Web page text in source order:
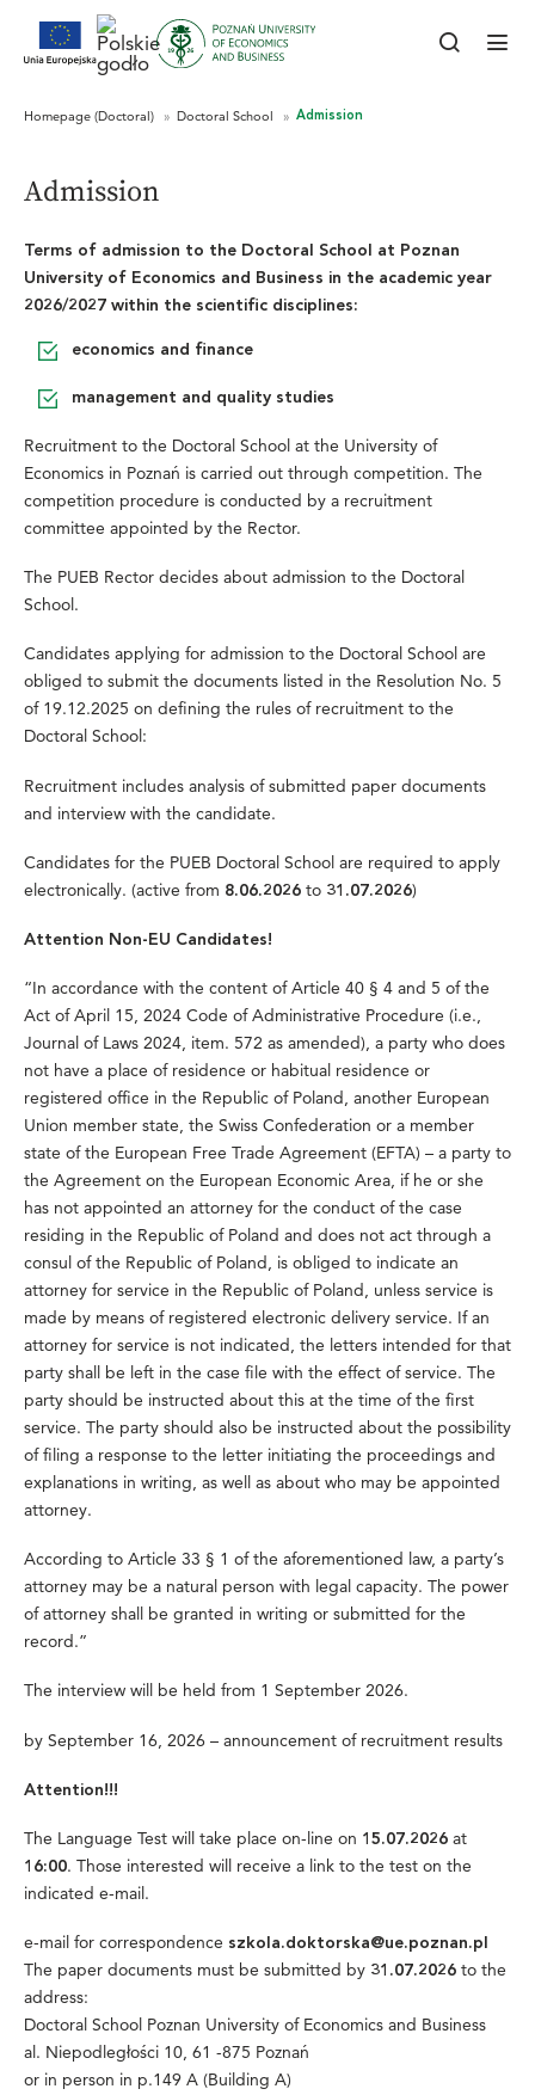
Admission
Terms of admission to the Doctoral School at Poznan
University of Economics and Business in the academic year
2026/2027 within the scientific disciplines:
economics and finance
management and quality studies
Recruitment to the Doctoral School at the University of
Economics in Poznań is carried out through competition. The
competition procedure is conducted by a recruitment
committee appointed by the Rector.
The PUEB Rector decides about admission to the Doctoral
School.
Candidates applying for admission to the Doctoral School are
obliged to submit the documents listed in the Resolution No. 5
of 19.12.2025 on defining the rules of recruitment to the
Doctoral School:
Recruitment includes analysis of submitted paper documents
and interview with the candidate.
Candidates for the PUEB Doctoral School are required to apply
electronically. (active from 8.06.2026to 31.07.2026)
Attention Non-EU Candidates!
“In accordance with the content of Article 40 § 4 and 5 of the
Act of April 15, 2024 Code of Administrative Procedure (i.e.,
Journal of Laws 2024, item. 572 as amended), a party who does
not have a place of residence or habitual residence or
registered office in the Republic of Poland, another European
Union member state, the Swiss Confederation or a member
state of the European Free Trade Agreement (EFTA) – a party to
the Agreement on the European Economic Area, if he or she
has not appointed an attorney for the conduct of the case
residing in the Republic of Poland and does not act through a
consul of the Republic of Poland, is obliged to indicate an
attorney for service in the Republic of Poland, unless service is
made by means of registered electronic delivery service. If an
attorney for service is not indicated, the letters intended for that
party shall be left in the case file with the effect of service. The
party should be instructed about this at the time of the first
service. The party should also be instructed about the possibility
of filing a response to the letter initiating the proceedings and
explanations in writing, as well as about who may be appointed
attorney.
According to Article 33 § 1 of the aforementioned law, a party’s
attorney may be a natural person with legal capacity. The power
of attorney shall be granted in writing or submitted for the
record.”
The interview will be held from 1 September 2026.
by September 16, 2026 – announcement of recruitment results
Attention!!!
The Language Test will take place on-line on 15.07.2026at
16:00. Those interested will receive a link to the test on the
indicated e-mail.
e-mail for correspondence szkola.doktorska@ue.poznan.pl
The paper documents must be submitted by 31.07.2026to the
address:
Doctoral School Poznan University of Economics and Business
al. Niepodległości 10, 61 -875 Poznań
or in person in p.149 A (Building A)